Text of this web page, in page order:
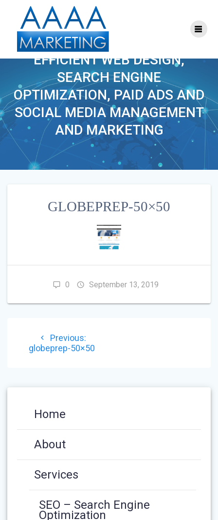
GLOBEPREP-50×50
EFFICIENT WEB DESIGN,
SEARCH ENGINE
OPTIMIZATION, PAID ADS AND
SOCIAL MEDIA MANAGEMENT
AND MARKETING
GLOBEPREP-50×50
0 September 13, 2019
NAVIGATION
Previous:Previous
post:
globeprep-50×50
Home
About
Services
SEO – Search Engine
Optimization